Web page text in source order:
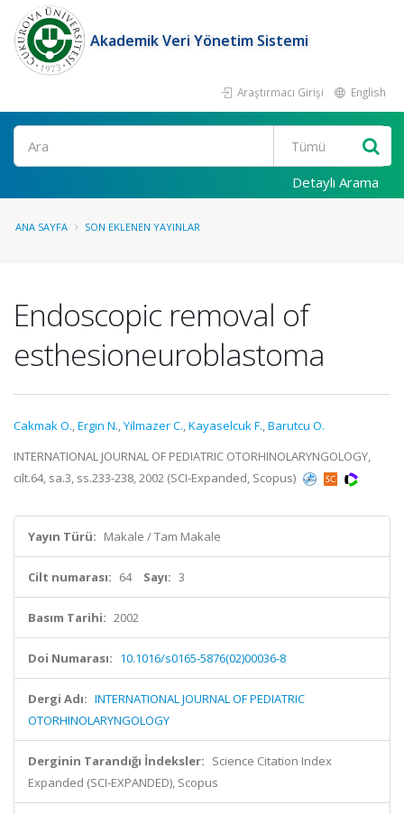
Akademik Veri Yönetim Sistemi
Araştırmacı Girişi English
Ara
Detaylı Arama
ANA SAYFA SON EKLENEN YAYINLAR
Endoscopic removal of
esthesioneuroblastoma
Cakmak O.,Ergin N.,Yilmazer C.,Kayaselcuk F.,Barutcu O.
INTERNATIONAL JOURNAL OF PEDIATRIC OTORHINOLARYNGOLOGY,
cilt.64, sa.3, ss.233-238, 2002 (SCI-Expanded, Scopus)
Yayın Türü: Makale / Tam Makale
Cilt numarası: 64 Sayı: 3
Basım Tarihi: 2002
Doi Numarası: 10.1016/s0165-5876(02)00036-8
Dergi Adı: INTERNATIONAL JOURNAL OF PEDIATRIC
OTORHINOLARYNGOLOGY
Derginin Tarandığı İndeksler: Science Citation Index
Expanded (SCI-EXPANDED), Scopus